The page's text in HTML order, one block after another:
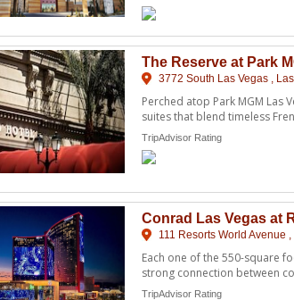
The Reserve at Park
3772 South Las Vegas ,
Perched atop Park MGM Las
suites that blend timeless
sensibility. Fe ...
TripAdvisor Rating
Conrad Las Vegas at
111 Resorts World Avenue
Each one of the 550-square
strong connection between
curated art to i ...
TripAdvisor Rating